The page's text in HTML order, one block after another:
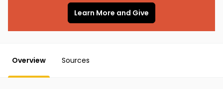
Learn More and Give
Overview Sources